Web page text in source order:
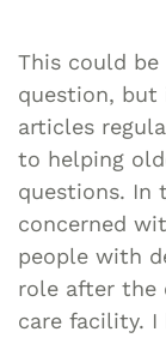
This could
question, but
articles
to helping
questions. In
concerned
people with
role after the
care facility.